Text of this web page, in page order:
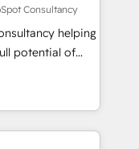
SaaS, Services
Marketing +
+350
Consultancy
helping
potential of
due to poor
teams